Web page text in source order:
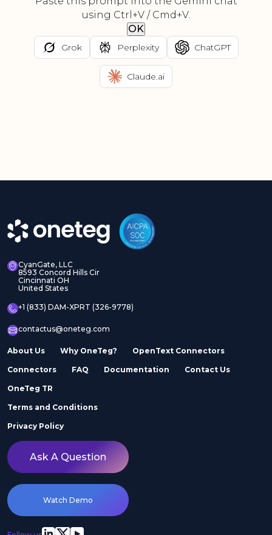
using Ctrl+V / Cmd+V.
OK
Grok Perplexity ChatGPT
Claude.ai
CyanGate, LLC
8593 Concord Hills Cir
Cincinnati OH
United States
+1 (833) DAM-XPRT (326-9778)
contactus@oneteg.com
About Us Why OneTeg? OpenText Connectors
Connectors FAQ Documentation Contact Us
OneTeg TR
Terms and Conditions
Privacy Policy
Ask A Question
Watch Demo